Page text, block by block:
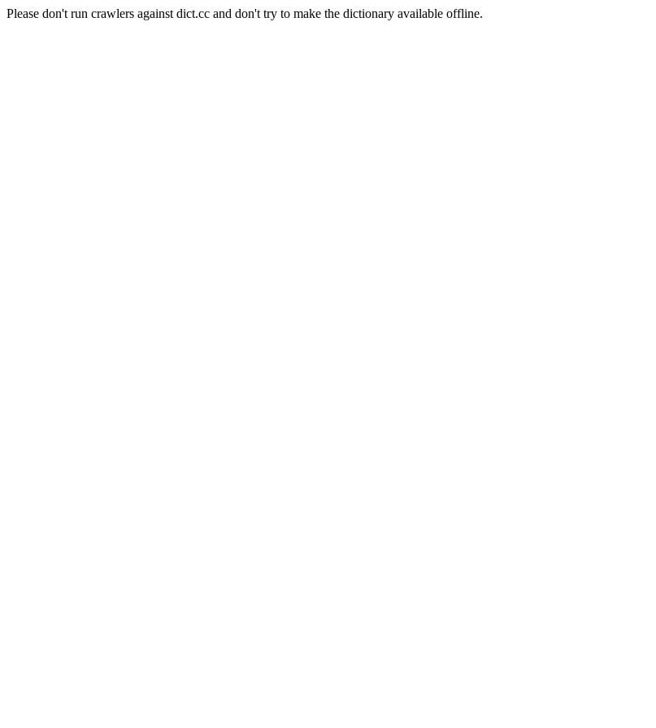
Please don't run crawlers against dict.cc and don't try to make the dictionary available offline.